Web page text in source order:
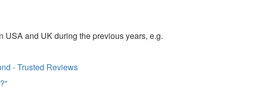
and UK during the previous years, e.g.
- Trusted Reviews